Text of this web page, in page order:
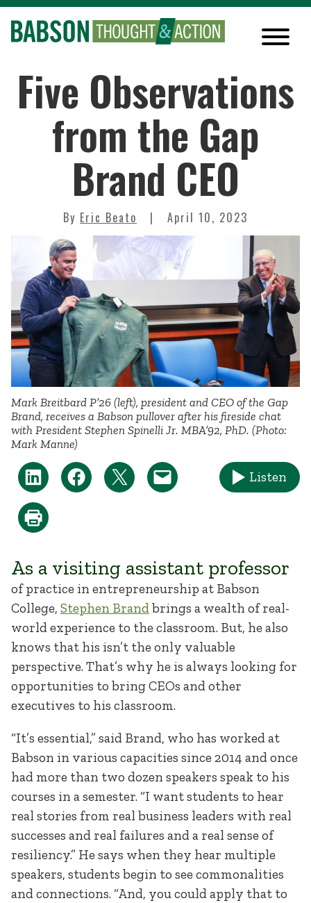
Five Observations
from the Gap
Brand CEO
By Eric Beato April 10, 2023
Mark Breitbard P’26 (left), president and CEO of the Gap
Brand, receives a Babson pullover after his fireside chat
with President Stephen Spinelli Jr. MBA’92, PhD. (Photo:
Mark Manne)
Listen
As a visiting assistant professor
of practice in entrepreneurship at Babson
College, Stephen Brandbrings a wealth of real-
world experience to the classroom. But, he also
knows that his isn’t the only valuable
perspective. That’s why he is always looking for
opportunities to bring CEOs and other
executives to his classroom.
“It’s essential,” said Brand, who has worked at
Babson in various capacities since 2014 and once
had more than two dozen speakers speak to his
courses in a semester. “I want students to hear
real stories from real business leaders with real
successes and real failures and a real sense of
resiliency.” He says when they hear multiple
speakers, students begin to see commonalities
and connections. “And, you could apply that to